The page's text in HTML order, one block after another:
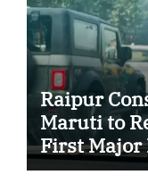
Raipur
Maruti to
First Major
Case